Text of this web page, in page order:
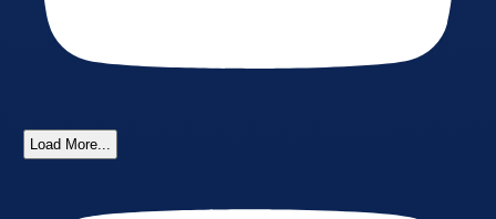
Load More...